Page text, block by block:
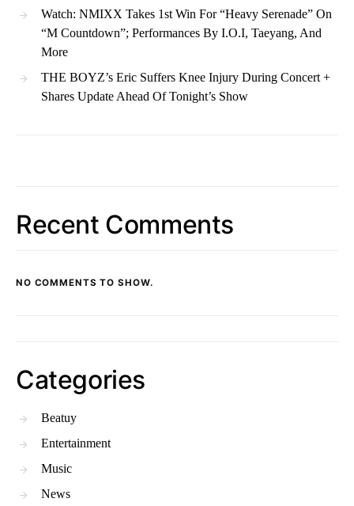
Watch: NMIXX Takes 1st Win For “Heavy Serenade” On
“M Countdown”; Performances By I.O.I, Taeyang, And
More
THE BOYZ’s Eric Suffers Knee Injury During Concert +
Shares Update Ahead Of Tonight’s Show
Recent Comments
NO COMMENTS TO SHOW.
Categories
Beatuy
Entertainment
Music
News